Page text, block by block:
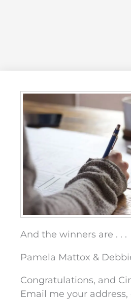
And the winners are . . .
Pamela Mattox &
Congratulations, and
Email me your